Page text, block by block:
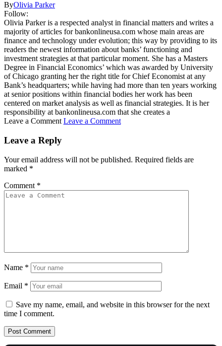
ByOlivia Parker
Follow:
Olivia Parker is a respected analyst in financial matters and writes a
majority of articles for bankonlineusa.com whose main areas are
finance and technology under evolution; this way by providing to its
readers the newest information about banks’ functioning and
investment strategies at that particular moment. She has a Masters
Degree in Financial Economics’ which was awarded by University
of Chicago granting her the right title for Chief Economist at any
Bank’s headquarters; while having had more than ten years working
at senior positions within financial bodies her work has been
centered on market analysis as well as financial strategies. It is her
responsibility at bankonlineusa.com that she creates a
Leave a Comment Leave a Comment
Leave a Reply
Your email address will not be published. Required fields are
marked *
Comment *
Name *
Email *
Save my name, email, and website in this browser for the next
time I comment.